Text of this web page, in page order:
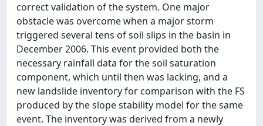
correct validation of the system. One major
obstacle was overcome when a major storm
triggered several tens of soil slips in the basin in
December 2006. This event provided both the
necessary rainfall data for the soil saturation
component, which until then was lacking, and a
new landslide inventory for comparison with the FS
produced by the slope stability model for the same
event. The inventory was derived from a newly